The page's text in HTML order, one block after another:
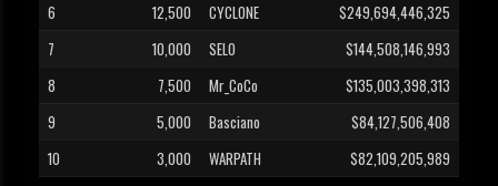
6
12,500 CYCLONE
$249,694,446,325
7
10,000 SELO
$144,508,146,993
8
7,500 Mr_CoCo
$135,003,398,313
9
5,000 Basciano
$84,127,506,408
10
3,000 WARPATH $82,109,205,989